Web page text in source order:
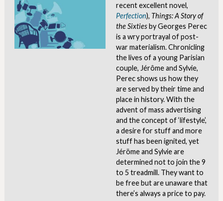
recent excellent novel,
Perfection), Things: A Story of
the Sixtiesby Georges Perec
is a wry portrayal of post-
war materialism. Chronicling
the lives of a young Parisian
couple, Jérôme and Sylvie,
Perec shows us how they
are served by their time and
place in history. With the
advent of mass advertising
and the concept of ‘lifestyle’,
a desire for stuff and more
stuff has been ignited, yet
Jéröme and Sylvie are
determined not to join the 9
to 5 treadmill. They want to
be free but are unaware that
there’s always a price to pay.